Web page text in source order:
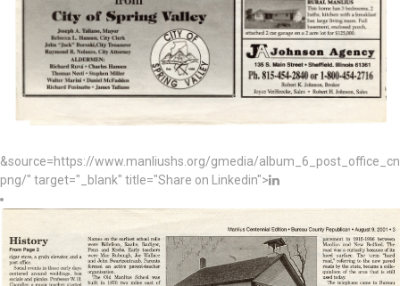
&source=https://www.manliushs.org/gmedia/
png/" target="_blank" title="Share on Linkedin">